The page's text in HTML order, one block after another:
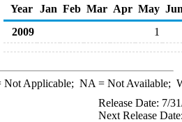
Year
Jan Feb Mar Apr May Jun
2009
1
Applicable; NA = Not Available;
Release Date: 7/
Next Release